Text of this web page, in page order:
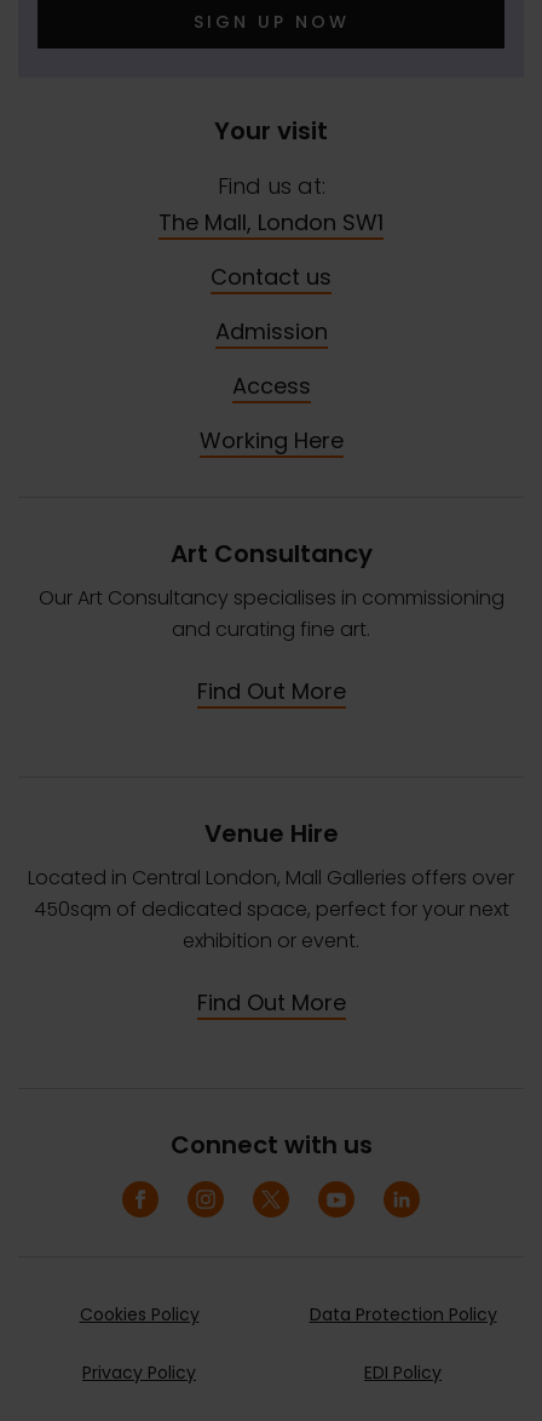
SIGN UP NOW
Your visit
Find us at:
The Mall, London SW1
Contact us
Admission
Access
Working Here
Art Consultancy
Our Art Consultancy specialises in commissioning
and curating fine art.
Find Out More
Venue Hire
Located in Central London, Mall Galleries offers over
450sqm of dedicated space, perfect for your next
exhibition or event.
Find Out More
Connect with us
Cookies Policy Data Protection Policy
Privacy Policy EDI Policy